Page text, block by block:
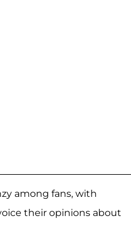
among fans, with
their opinions about